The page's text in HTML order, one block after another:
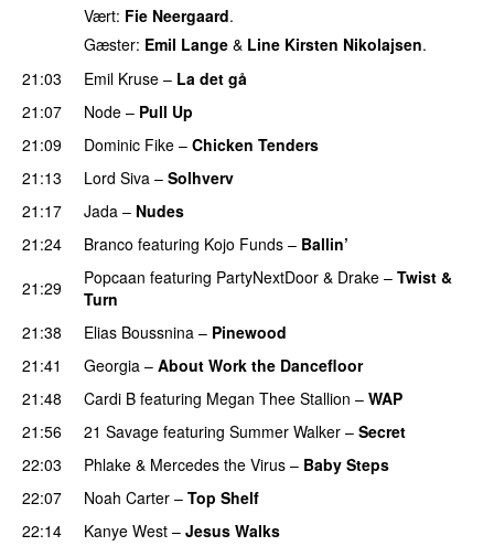
Vært: Fie Neergaard.
Gæster: Emil Lange & Line Kirsten Nikolajsen.
21:03
Emil Kruse – La det gå
21:07
Node – Pull Up
21:09
Dominic Fike – Chicken Tenders
21:13
Lord Siva – Solhverv
21:17
Jada – Nudes
21:24 Branco featuring Kojo Funds – Ballin’
21:29
Popcaan featuring PartyNextDoor & Drake – Twist &
Turn
21:38
Elias Boussnina – Pinewood
21:41
Georgia – About Work the Dancefloor
21:48 Cardi B featuring Megan Thee Stallion – WAP
21:56
21 Savage featuring Summer Walker – Secret
22:03
Phlake & Mercedes the Virus – Baby Steps
22:07
Noah Carter – Top Shelf
22:14
Kanye West – Jesus Walks